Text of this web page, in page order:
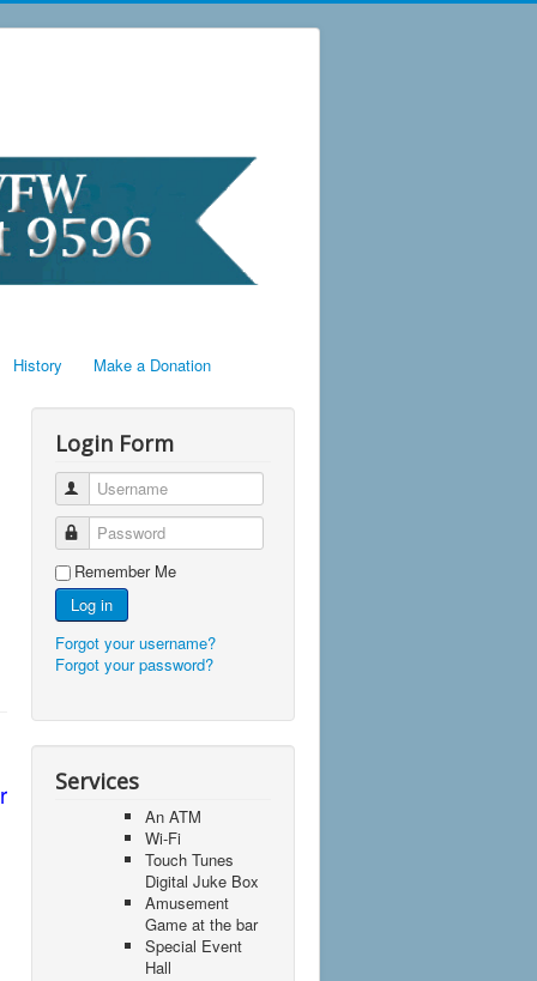
History Make a Donation
Login Form
Username
Password
Remember Me
Log in
Forgot your username?
Forgot your password?
Services
An ATM
Wi-Fi
Touch Tunes
Digital Juke Box
Amusement
Game at the bar
Special Event
Hall